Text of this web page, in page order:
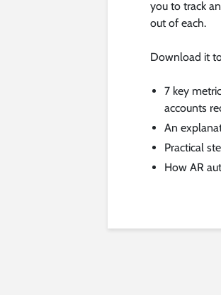
you to track
out of each.
Download it
7 key
accounts
An
Practical
How AR